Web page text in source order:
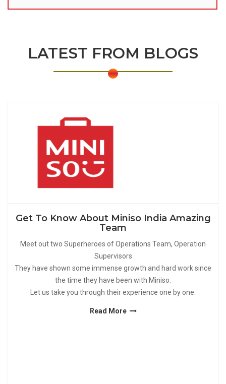
LATEST FROM BLOGS
Get To Know About Miniso India Amazing
Team
Meet out two Superheroes of Operations Team, Operation
Supervisors
They have shown some immense growth and hard work since
the time they have been with Miniso.
Let us take you through their experience one by one.
Read More